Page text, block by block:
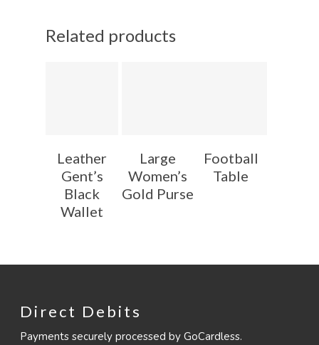
Related products
Leather
Gent’s
Black
Wallet
Large
Women’s
Gold Purse
Football
Table
Direct Debits
Payments securely processed by GoCardless.